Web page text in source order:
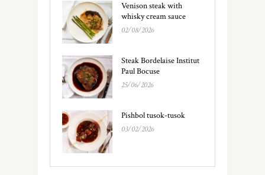
Venison steak with
whisky cream sauce
02/08/2026
Steak Bordelaise Institut
Paul Bocuse
25/06/2026
Pishbol tusok-tusok
03/02/2026